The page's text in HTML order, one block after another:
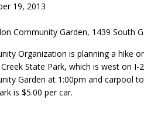
19, 2013
Community Garden, 1439 South
Organization is planning a hike
State Park, which is west on
Garden at 1:00pm and carpool
is $5.00 per car.